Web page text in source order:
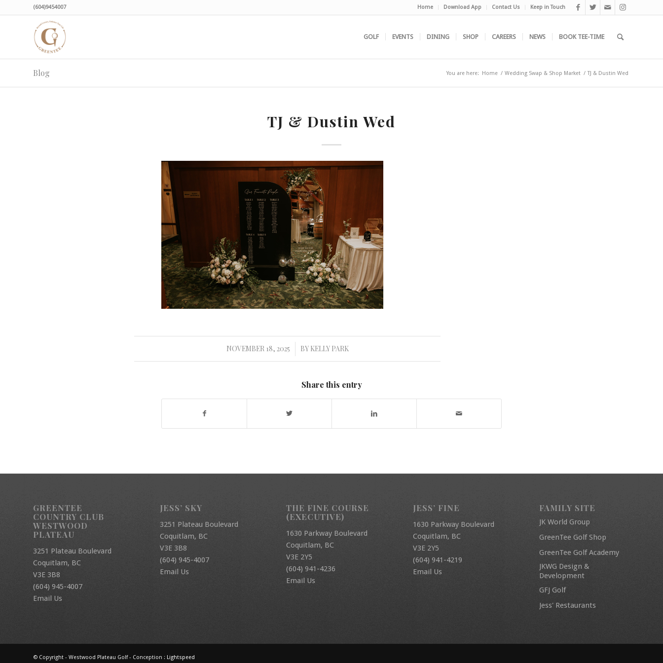
Home Download App Contact Us Keep in Touch
(604)9454007
GOLF EVENTS DINING SHOP CAREERS NEWS BOOK TEE-TIME
Blog You are here: Home / Wedding Swap & Shop Market / TJ & Dustin Wed
TJ & Dustin Wed
NOVEMBER 18, 2025
/ BY KELLY PARK
Share this entry
GREENTEE
COUNTRY CLUB
WESTWOOD
PLATEAU
3251 Plateau Boulevard
Coquitlam, BC
V3E 3B8
(604) 945-4007
Email Us
JESS’ SKY
3251 Plateau Boulevard
Coquitlam, BC
V3E 3B8
(604) 945-4007
Email Us
THE FINE COURSE
(EXECUTIVE)
1630 Parkway Boulevard
Coquitlam, BC
V3E 2Y5
(604) 941-4236
Email Us
JESS’ FINE
1630 Parkway Boulevard
Coquitlam, BC
V3E 2Y5
(604) 941-4219
Email Us
FAMILY SITE
JK World Group
GreenTee Golf Shop
GreenTee Golf Academy
JKWG Design &
Development
GFJ Golf
Jess' Restaurants
© Copyright - Westwood Plateau Golf - Conception : Lightspeed